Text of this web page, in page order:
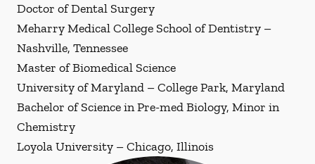
Doctor of Dental Surgery
Meharry Medical College School of Dentistry –
Nashville, Tennessee
Master of Biomedical Science
University of Maryland – College Park, Maryland
Bachelor of Science in Pre-med Biology, Minor in
Chemistry
Loyola University – Chicago, Illinois